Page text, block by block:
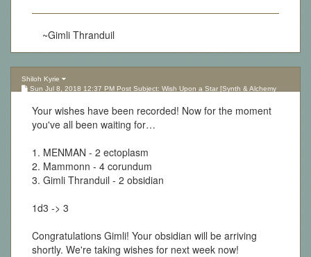
~Gimli Thranduil
Shiloh Kyrie
Sun Jul 8, 2018 12:37 PM Post Subject: Wish Upon a Star [Synth & Alchemy
Your wishes have been recorded! Now for the moment
you've all been waiting for…
1. MENMAN - 2 ectoplasm
2. Mammonn - 4 corundum
3. Gimli Thranduil - 2 obsidian
1d3 -> 3
Congratulations Gimli! Your obsidian will be arriving
shortly. We're taking wishes for next week now!